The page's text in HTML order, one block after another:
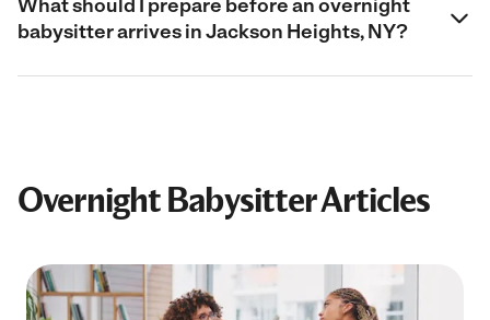
What should I prepare before an overnight
babysitter arrives in Jackson Heights, NY?
Overnight Babysitter Articles